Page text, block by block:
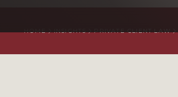
HOME INSIGHTS PRIVATE CLIENT LAW